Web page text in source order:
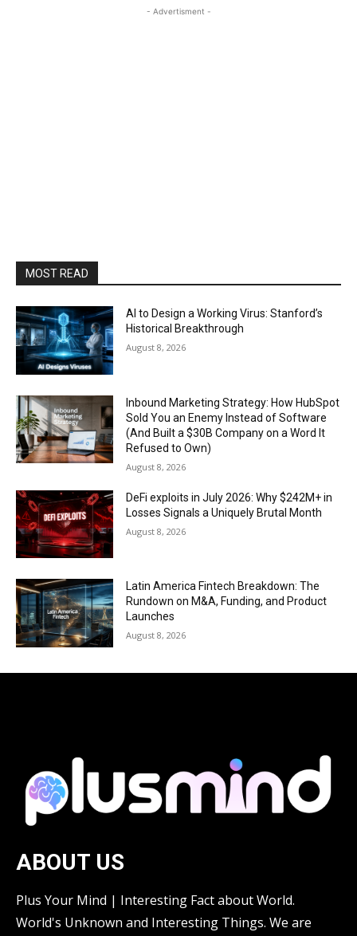
- Advertisment -
MOST READ
AI to Design a Working Virus: Stanford’s
Historical Breakthrough
August 8, 2026
Inbound Marketing Strategy: How HubSpot
Sold You an Enemy Instead of Software
(And Built a $30B Company on a Word It
Refused to Own)
August 8, 2026
DeFi exploits in July 2026: Why $242M+ in
Losses Signals a Uniquely Brutal Month
August 8, 2026
Latin America Fintech Breakdown: The
Rundown on M&A, Funding, and Product
Launches
August 8, 2026
ABOUT US
Plus Your Mind | Interesting Fact about World.
World's Unknown and Interesting Things. We are